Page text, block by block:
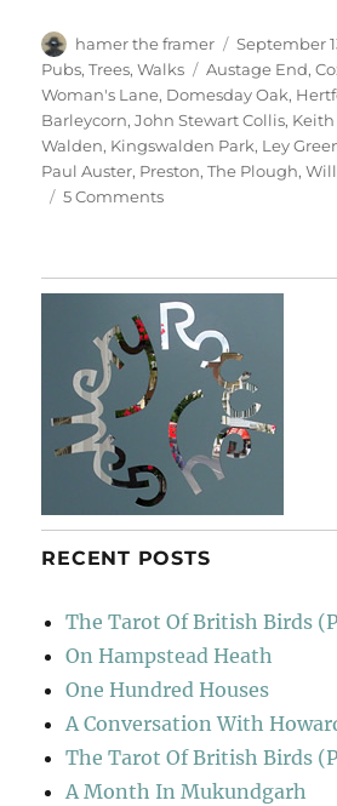
Author
hamer the framer
Posted
on
September
Pubs,Trees,Walks Tags
Austage End,
Woman's Lane, Domesday Oak,
Barleycorn,John Stewart Collis, Keith
Walden, Kingswalden Park, Ley
Paul Auster, Preston,The Plough,
5 Commentson
RECENT POSTS
The Tarot Of British Birds
On Hampstead Heath
One Hundred Houses
A Conversation With
The Tarot Of British Birds
A Month In Mukundgarh